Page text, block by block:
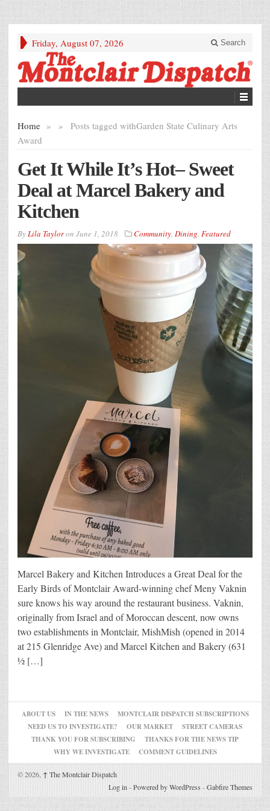
Friday, August 07, 2026 Search
Home » Posts tagged with
»
Garden State Culinary Arts
Award
Get It While It’s Hot– Sweet
Deal at Marcel Bakery and
Kitchen
ByLila Tayloron June 1, 2018 Community, Dining, Featured
Marcel Bakery and Kitchen Introduces a Great Deal for the
Early Birds of Montclair Award-winning chef Meny Vaknin
sure knows his way around the restaurant business. Vaknin,
originally from Israel and of Moroccan descent, now owns
two establishments in Montclair, MishMish (opened in 2014
at 215 Glenridge Ave) and Marcel Kitchen and Bakery (631
½ […]
ABOUT US IN THE NEWS
MONTCLAIR DISPATCH SUBSCRIPTIONS
NEED US TO INVESTIGATE?
OUR MARKET
STREET CAMERAS
THANK YOU FOR SUBSCRIBING
THANKS FOR THE NEWS TIP
WHY WE INVESTIGATE
COMMENT GUIDELINES
© 2026, ↑ The Montclair Dispatch
Log in-Powered by WordPress -Gabfire Themes